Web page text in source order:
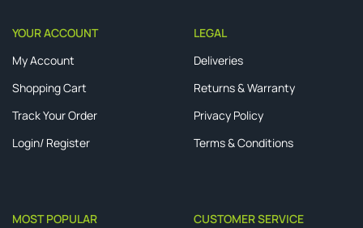
YOUR ACCOUNT
My Account
Shopping Cart
Track Your Order
Login/ Register
LEGAL
Deliveries
Returns & Warranty
Privacy Policy
Terms & Conditions
MOST POPULAR
CUSTOMER SERVICE